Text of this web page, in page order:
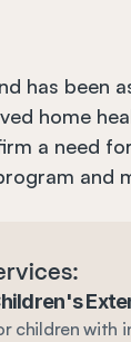
has been
home
a need
and
children with